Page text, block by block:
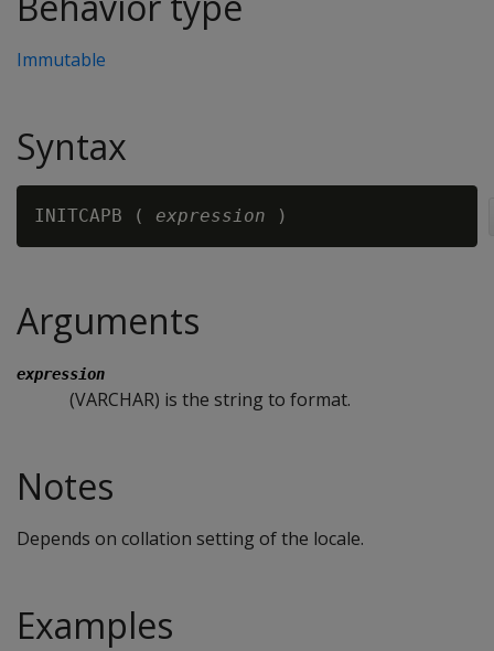
Immutable
Syntax
INITCAPB ( expression
Arguments
expression
(VARCHAR) is the string to format.
Notes
Depends on collation setting of the locale.
Examples